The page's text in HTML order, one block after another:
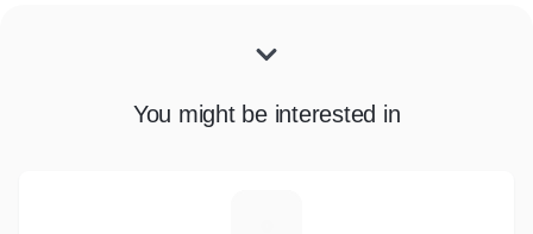
You might be interested in